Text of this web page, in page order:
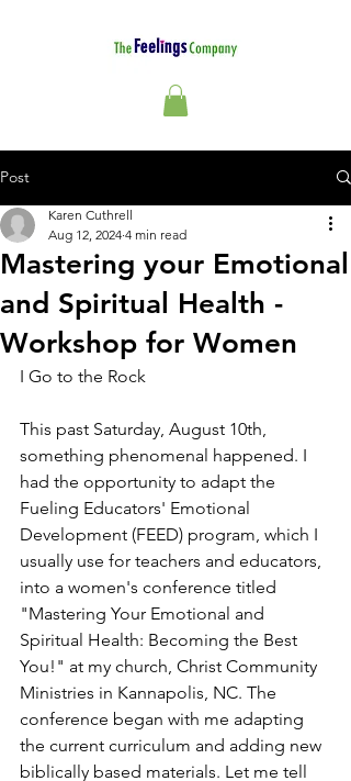
Post
Mastering your Emotional
and Spiritual Health -
Workshop for Women
Karen Cuthrell
Aug 12, 2024 4 min read
I Go to the Rock
This past Saturday, August 10th,
something phenomenal happened. I
had the opportunity to adapt the
Fueling Educators' Emotional
Development (FEED) program, which I
usually use for teachers and educators,
into a women's conference titled
"Mastering Your Emotional and
Spiritual Health: Becoming the Best
You!" at my church, Christ Community
Ministries in Kannapolis, NC. The
conference began with me adapting
the current curriculum and adding new
biblically based materials. Let me tell